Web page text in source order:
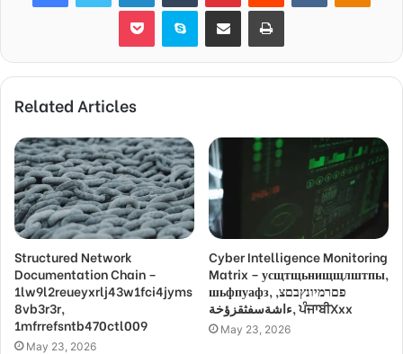
Pocket Skype Share via Email Print
Related Articles
Structured Network
Documentation Chain –
1lw9l2reueyxrlj43w1fci4jyms
8vb3r3r,
1mfrrefsntb470ctl009
May 23, 2026
Cyber Intelligence Monitoring
Matrix – усщтщьнищщлштпы,
шьфпуафз, פםרמיונץבםצ,
ءاشةسفثقزؤخة, ਪੰਜਾਬੀXxx
May 23, 2026